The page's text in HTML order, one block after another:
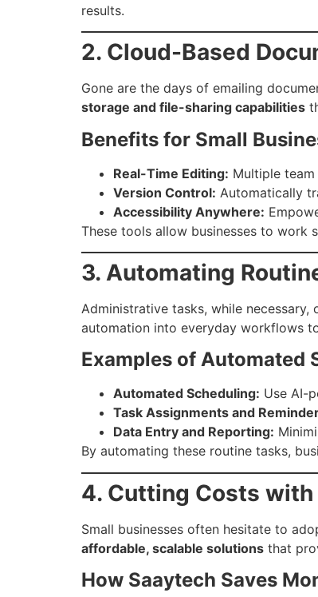
results.
2. Cloud-Based
Gone are the days of emailing
storage and file-sharing capabilities
Benefits for Small
Real-Time Editing: Multiple
Version Control: Automatically
Accessibility Anywhere:
These tools allow businesses to work
3. Automating
Administrative tasks, while
automation into everyday workflows
Examples of Automated
Automated Scheduling: Use AI-
Task Assignments and
Data Entry and Reporting:
By automating these routine tasks,
4. Cutting Costs
Small businesses often hesitate to
affordable, scalable solutions that
How Saaytech Saves